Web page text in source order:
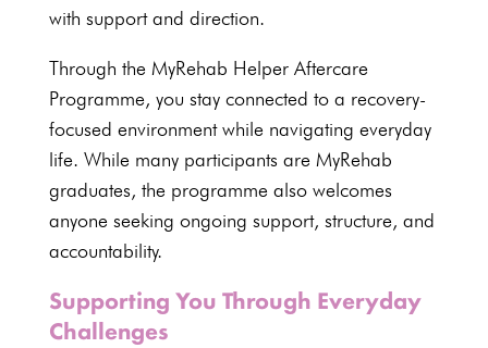
with support and direction.
Through the MyRehab Helper Aftercare
Programme, you stay connected to a recovery-
focused environment while navigating everyday
life. While many participants are MyRehab
graduates, the programme also welcomes
anyone seeking ongoing support, structure, and
accountability.
Supporting You Through Everyday
Challenges